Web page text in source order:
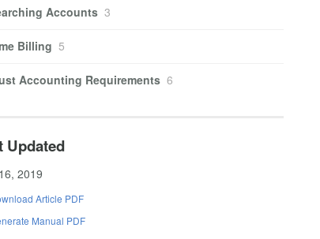
Accounts 3
Billing 5
Accounting Requirements 6
Updated
2019
Article PDF
Manual PDF